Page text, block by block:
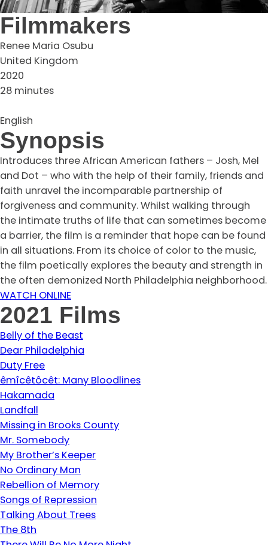
Filmmakers
Renee Maria Osubu
United Kingdom
2020
28 minutes
English
Synopsis
Introduces three African American fathers – Josh, Mel
and Dot – who with the help of their family, friends and
faith unravel the incomparable partnership of
forgiveness and community. Whilst walking through
the intimate truths of life that can sometimes become
a barrier, the film is a reminder that hope can be found
in all situations. From its choice of color to the music,
the film poetically explores the beauty and strength in
the often demonized North Philadelphia neighborhood.
WATCH ONLINE
2021 Films
Belly of the Beast
Dear Philadelphia
Duty Free
êmîcêtôcêt: Many Bloodlines
Hakamada
Landfall
Missing in Brooks County
Mr. Somebody
My Brother’s Keeper
No Ordinary Man
Rebellion of Memory
Songs of Repression
Talking About Trees
The 8th